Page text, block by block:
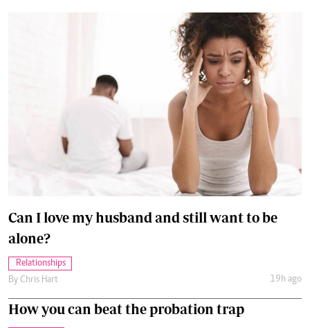
Can I love my husband and still want to be
alone?
Relationships
By Chris Hart 19h ago
How you can beat the probation trap